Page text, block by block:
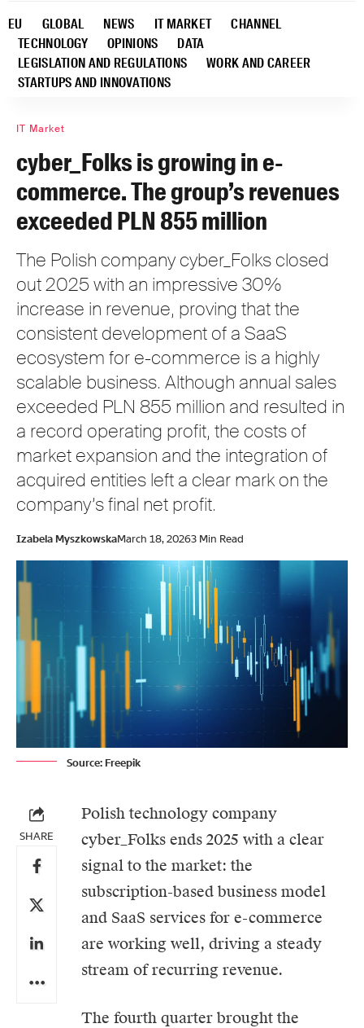
EU GLOBAL NEWS IT MARKET
CHANNEL
TECHNOLOGY
OPINIONS
DATA
LEGISLATION AND REGULATIONS
WORK AND CAREER
STARTUPS AND INNOVATIONS
IT Market
cyber_Folks is growing in e-
commerce. The group’s revenues
exceeded PLN 855 million
The Polish company cyber_Folks closed
out 2025 with an impressive 30%
increase in revenue, proving that the
consistent development of a SaaS
ecosystem for e-commerce is a highly
scalable business. Although annual sales
exceeded PLN 855 million and resulted in
a record operating profit, the costs of
market expansion and the integration of
acquired entities left a clear mark on the
company’s final net profit.
Izabela MyszkowskaMarch 18, 20263 Min Read
Source: Freepik
SHARE
Polish technology company
cyber_Folks ends 2025 with a clear
signal to the market: the
subscription-based business model
and SaaS services for e-commerce
are working well, driving a steady
stream of recurring revenue.
The fourth quarter brought the